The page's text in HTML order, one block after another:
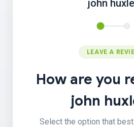
john
LEAVE A
How are you
john
Select the option that